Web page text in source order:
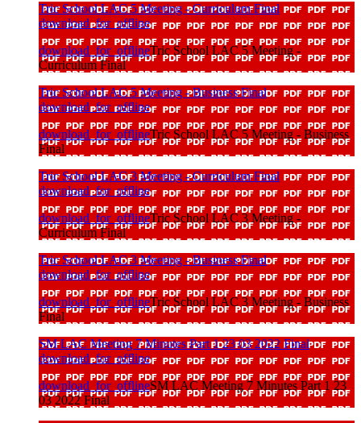
Tric School LAC 5 Meeting - Curriculum Final
download_for_offline
download_for_offlineTric School LAC 5 Meeting -
Curriculum Final
Tric School LAC 5 Meeting - Business Final
download_for_offline
download_for_offlineTric School LAC 5 Meeting - Business
Final
Tric School LAC 3 Meeting - Curriculum Final
download_for_offline
download_for_offlineTric School LAC 3 Meeting -
Curriculum Final
Tric School LAC 3 Meeting - Business Final
download_for_offline
download_for_offlineTric School LAC 3 Meeting - Business
Final
SM LAC Meeting 7 Minutes Part 1 23 03 2022 Final
download_for_offline
download_for_offlineSM LAC Meeting 7 Minutes Part 1 23
03 2022 Final